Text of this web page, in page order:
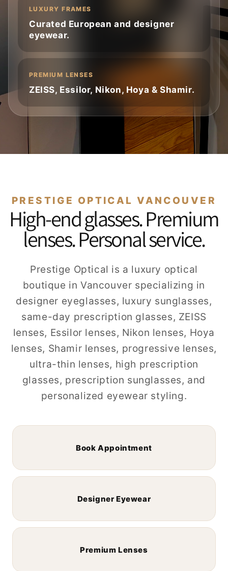
LUXURY FRAMES
Curated European and designer
eyewear.
PREMIUM LENSES
ZEISS, Essilor, Nikon, Hoya & Shamir.
PRESTIGE OPTICAL VANCOUVER
High-end glasses. Premium
lenses. Personal service.
Prestige Optical is a luxury optical
boutique in Vancouver specializing in
designer eyeglasses, luxury sunglasses,
same-day prescription glasses, ZEISS
lenses, Essilor lenses, Nikon lenses, Hoya
lenses, Shamir lenses, progressive lenses,
ultra-thin lenses, high prescription
glasses, prescription sunglasses, and
personalized eyewear styling.
Book Appointment
Designer Eyewear
Premium Lenses